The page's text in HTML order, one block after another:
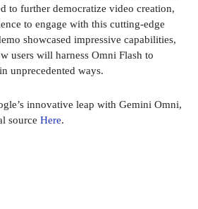
to further democratize video creation,
to engage with this cutting-edge
showcased impressive capabilities,
users will harness Omni Flash to
unprecedented ways.
innovative leap with Gemini Omni,
source Here.